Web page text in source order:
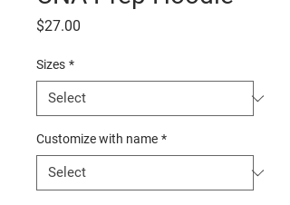
$27.00
Sizes *
Customize with name *